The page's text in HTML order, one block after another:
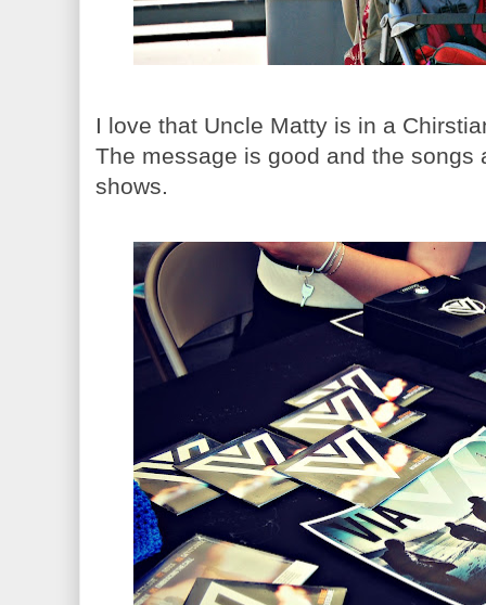
I love that Uncle Matty is in a
The message is good and the
shows.